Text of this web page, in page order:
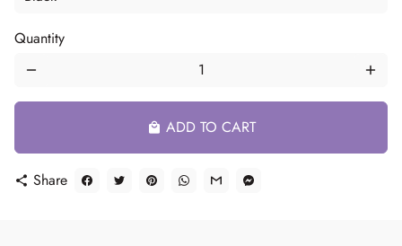
Quantity
remove add
local_mall ADD TO CART
share Share